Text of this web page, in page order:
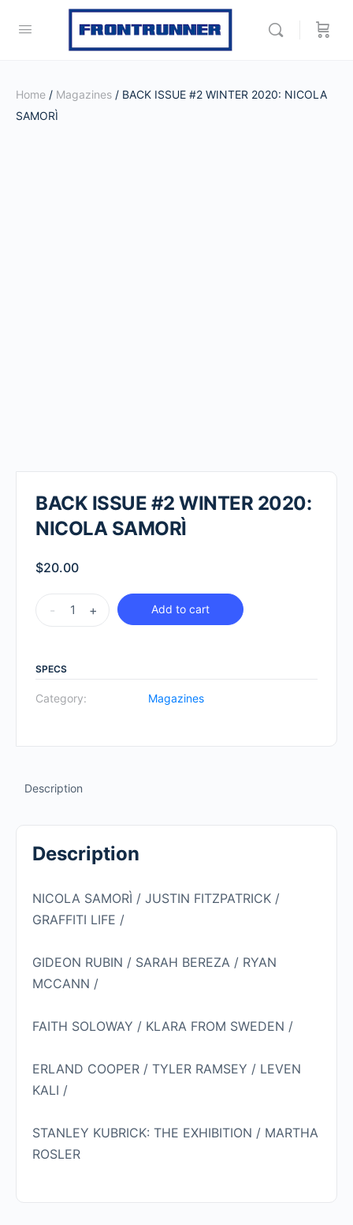
Home / Magazines / BACK ISSUE #2 WINTER 2020: NICOLA
SAMORÌ
BACK ISSUE #2 WINTER 2020:
NICOLA SAMORÌ
$20.00
BACK
ISSUE
WINTER
NICOLA
- + Add to cart
SPECS
Category: Magazines
Description
Description
NICOLA SAMORÌ / JUSTIN FITZPATRICK /
GRAFFITI LIFE /
GIDEON RUBIN / SARAH BEREZA / RYAN
MCCANN /
FAITH SOLOWAY / KLARA FROM SWEDEN /
ERLAND COOPER / TYLER RAMSEY / LEVEN
KALI /
STANLEY KUBRICK: THE EXHIBITION / MARTHA
ROSLER